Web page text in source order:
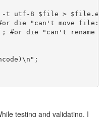
t utf-8 $file >
die "can't move file:
die "can't rename
testing and validating, I